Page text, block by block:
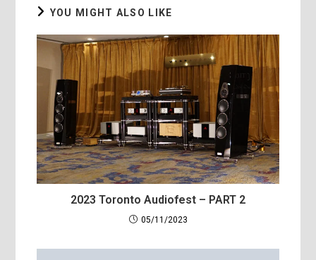
YOU MIGHT ALSO LIKE
2023 Toronto Audiofest – PART 2
05/11/2023